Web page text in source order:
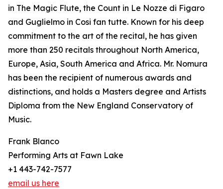
in The Magic Flute, the Count in Le Nozze di Figaro
and Guglielmo in Cosi fan tutte. Known for his deep
commitment to the art of the recital, he has given
more than 250 recitals throughout North America,
Europe, Asia, South America and Africa. Mr. Nomura
has been the recipient of numerous awards and
distinctions, and holds a Masters degree and Artists
Diploma from the New England Conservatory of
Music.
Frank Blanco
Performing Arts at Fawn Lake
+1 443-742-7577
email us here